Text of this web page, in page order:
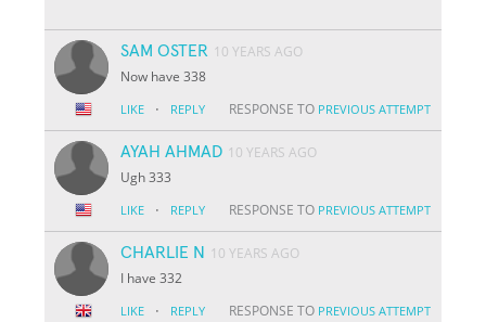
SAM OSTER 10 YEARS AGO
Now have 338
LIKE · REPLY RESPONSE TO PREVIOUS ATTEMPT
AYAH AHMAD 10 YEARS AGO
Ugh 333
LIKE · REPLY RESPONSE TO PREVIOUS ATTEMPT
CHARLIE N
10 YEARS AGO
I have 332
LIKE · REPLY RESPONSE TO PREVIOUS ATTEMPT